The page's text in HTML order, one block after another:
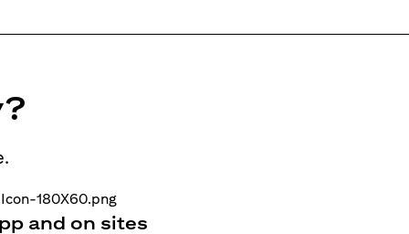
and on sites